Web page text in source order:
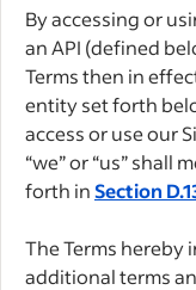
By accessing or
an API (defined
Terms then in
entity set forth
access or use our
“we” or “us” shall
forth inSection
The Terms hereby
additional terms